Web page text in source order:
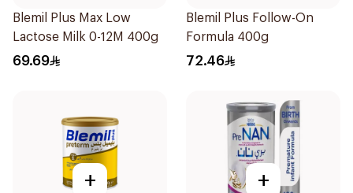
Blemil Plus Max Low
Lactose Milk 0-12M 400g
69.69
Blemil Plus Follow-On
Formula 400g
72.46
+ +